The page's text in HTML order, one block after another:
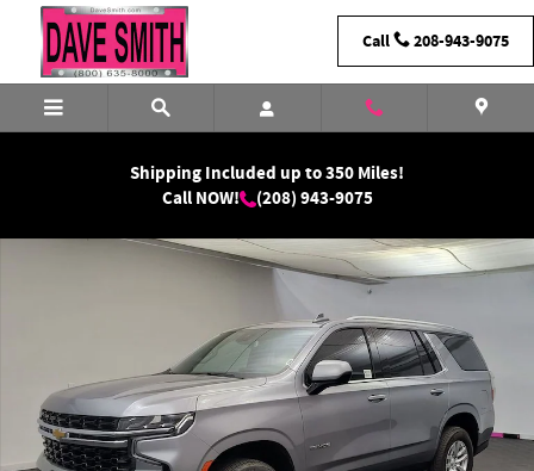
Skip to main content
Call 208-943-9075
Shipping Included up to 350 Miles!
Call NOW!
(208) 943-9075
Used 2024 Chevrolet Tahoe LS SUV Photo 1 of 30